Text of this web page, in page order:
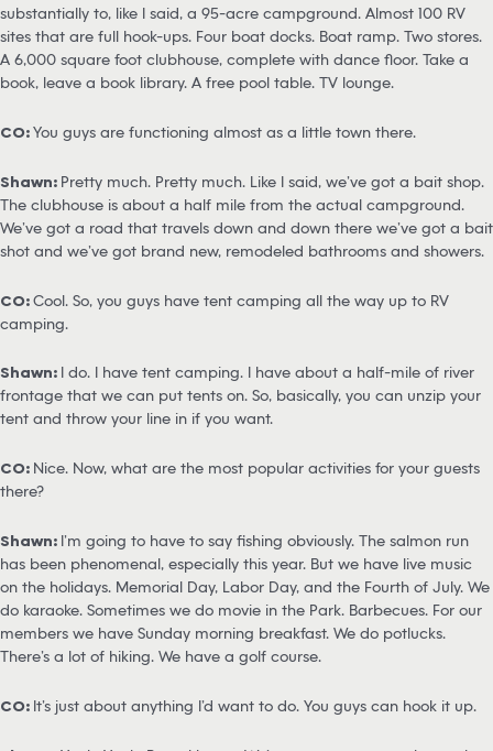
substantially to, like I said, a 95-acre campground. Almost 100 RV
sites that are full hook-ups. Four boat docks. Boat ramp. Two stores.
A 6,000 square foot clubhouse, complete with dance floor. Take a
book, leave a book library. A free pool table. TV lounge.
CO:You guys are functioning almost as a little town there.
Shawn: Pretty much. Pretty much. Like I said, we’ve got a bait shop.
The clubhouse is about a half mile from the actual campground.
We’ve got a road that travels down and down there we’ve got a bait
shot and we’ve got brand new, remodeled bathrooms and showers.
CO:Cool. So, you guys have tent camping all the way up to RV
camping.
Shawn: I do. I have tent camping. I have about a half-mile of river
frontage that we can put tents on. So, basically, you can unzip your
tent and throw your line in if you want.
CO: Nice. Now, what are the most popular activities for your guests
there?
Shawn: I’m going to have to say fishing obviously. The salmon run
has been phenomenal, especially this year. But we have live music
on the holidays. Memorial Day, Labor Day, and the Fourth of July. We
do karaoke. Sometimes we do movie in the Park. Barbecues. For our
members we have Sunday morning breakfast. We do potlucks.
There’s a lot of hiking. We have a golf course.
CO: It’s just about anything I’d want to do. You guys can hook it up.